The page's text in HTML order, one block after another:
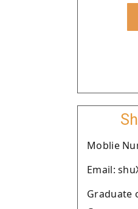
Moblie
Email:
Graduate